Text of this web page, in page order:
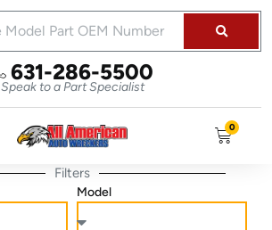
631-286-5500
Speak to a Part Specialist
0
Filters
Model